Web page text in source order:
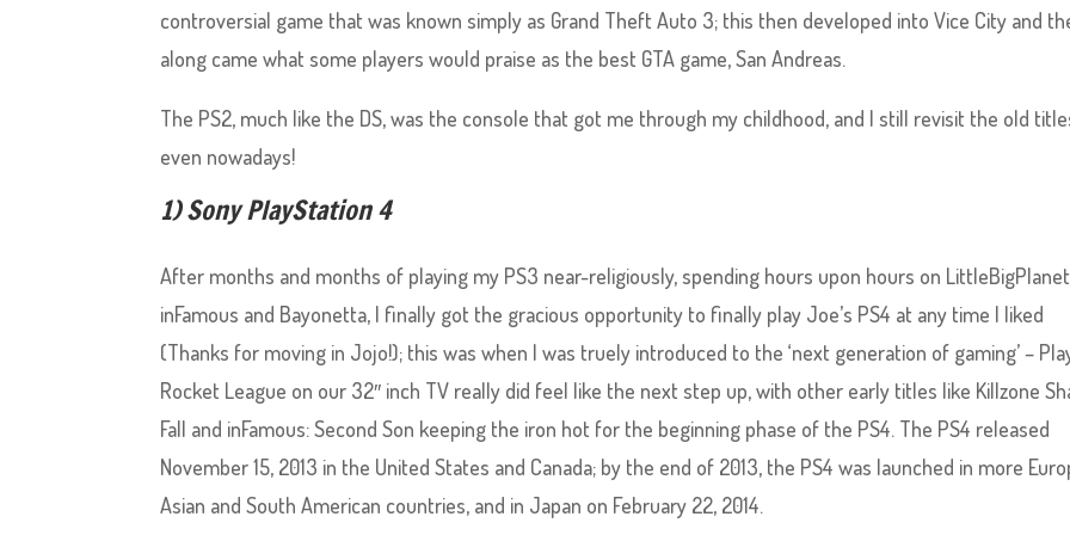
controversial game that was known simply as Grand Theft Auto 3; this then developed into Vice City and
along came what some players would praise as the best GTA game, San Andreas.
The PS2, much like the DS, was the console that got me through my childhood, and I still revisit the old
even nowadays!
1) Sony PlayStation 4
After months and months of playing my PS3 near-religiously, spending hours upon hours on
inFamous and Bayonetta, I finally got the gracious opportunity to finally play Joe’s PS4 at any time I liked
(Thanks for moving in Jojo!); this was when I was truely introduced to the ‘next generation of gaming’ –
Rocket League on our 32″ inch TV really did feel like the next step up, with other early titles like Killzone
Fall and inFamous: Second Son keeping the iron hot for the beginning phase of the PS4. The PS4 released
November 15, 2013 in the United States and Canada; by the end of 2013, the PS4 was launched in more
Asian and South American countries, and in Japan on February 22, 2014.